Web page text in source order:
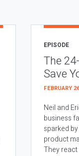
EPISODE
The
Save
FEBRUARY
Neil and
business
sparked
product
They react